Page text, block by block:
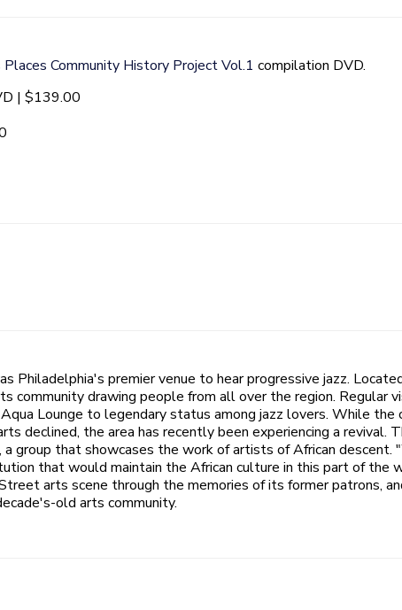
Places Community History Project Vol.1 compilation DVD.
| $139.00
Philadelphia's premier venue to hear progressive jazz.
community drawing people from all over the region. Regular
Lounge to legendary status among jazz lovers. While the
declined, the area has recently been experiencing a revival.
group that showcases the work of artists of African
that would maintain the African culture in this part of the
arts scene through the memories of its former patrons,
old arts community.